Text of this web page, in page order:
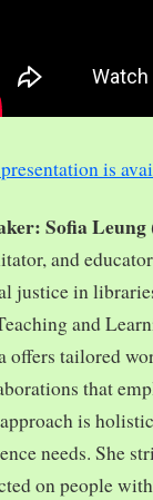
is
Sofia Leung
and
justice in
and
offers tailored
that
is
needs. She
on people